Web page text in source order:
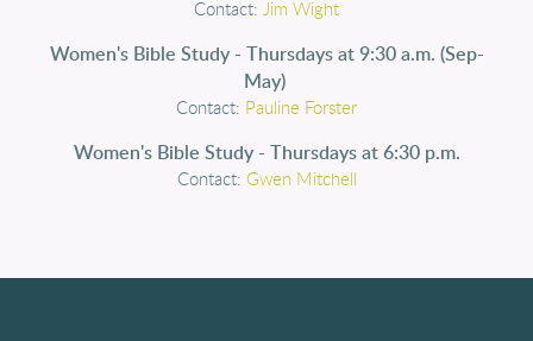
Contact: Jim Wight
Women's Bible Study - Thursdays at 9:30 a.m. (Sep-
May)
Contact: Pauline Forster
Women's Bible Study - Thursdays at 6:30 p.m.
Contact: Gwen Mitchell